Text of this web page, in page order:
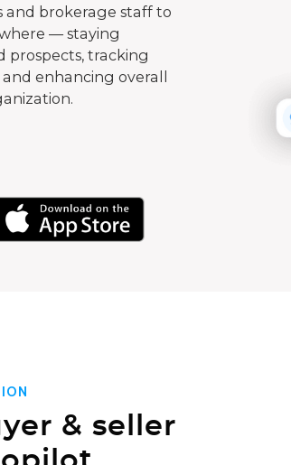
and brokerage staff to
— staying
prospects, tracking
enhancing overall
& seller